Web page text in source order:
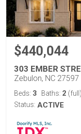
$440,044
303 EMBER
Zebulon, NC 27597
Beds: 3 Baths: 2 (full)
Status: ACTIVE